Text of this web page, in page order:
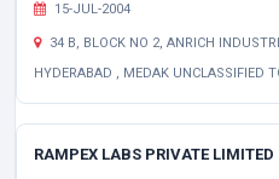
15-JUL-2004
34 B, BLOCK NO 2, ANRICH
HYDERABAD , MEDAK UNCLASSIFIED
RAMPEX LABS PRIVATE LIMITED